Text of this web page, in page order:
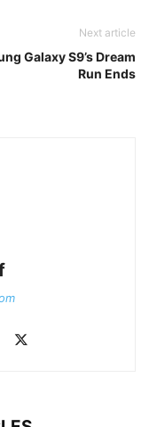
Next article
Galaxy S9’s Dream
Run Ends